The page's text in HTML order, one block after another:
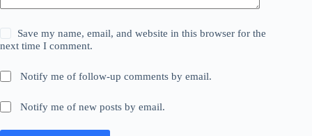
Save my name, email, and website in this browser for the
next time I comment.
Notify me of follow-up comments by email.
Notify me of new posts by email.